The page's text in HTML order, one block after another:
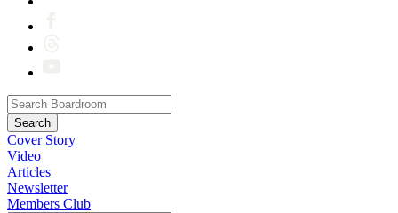
Cover Story
Video
Articles
Newsletter
Members Club